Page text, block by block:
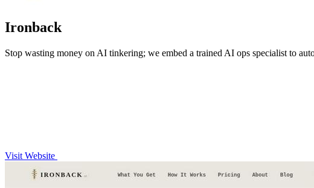
Ironback
Stop wasting money on AI tinkering; we embed a trained AI ops specialist to
Visit Website